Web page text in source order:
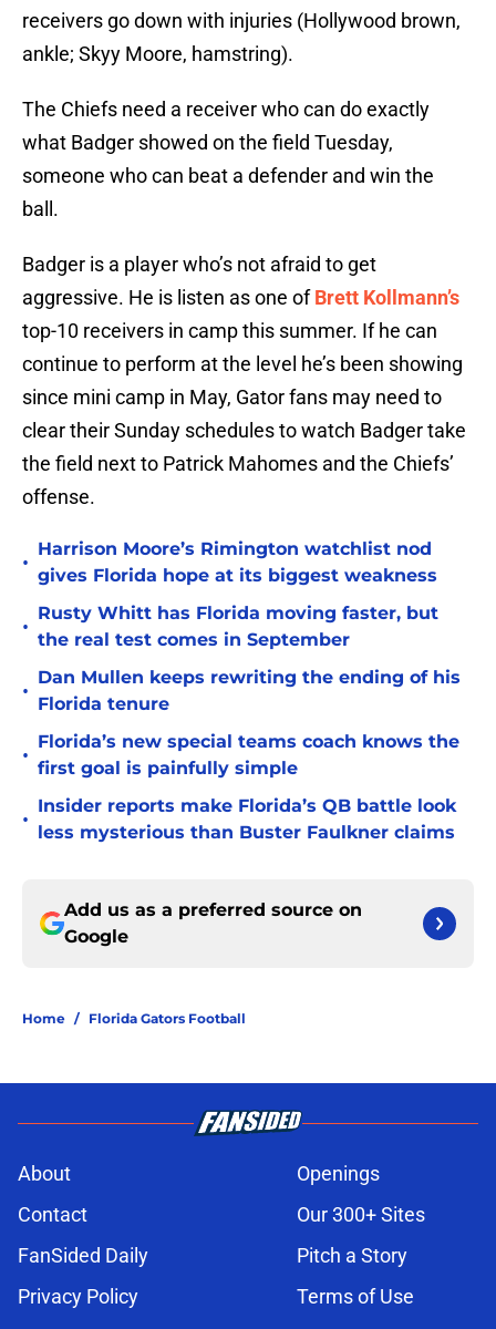
receivers go down with injuries (Hollywood brown,
ankle; Skyy Moore, hamstring).
The Chiefs need a receiver who can do exactly
what Badger showed on the field Tuesday,
someone who can beat a defender and win the
ball.
Badger is a player who’s not afraid to get
aggressive. He is listen as one ofBrett Kollmann’s
top-10 receivers in camp this summer. If he can
continue to perform at the level he’s been showing
since mini camp in May, Gator fans may need to
clear their Sunday schedules to watch Badger take
the field next to Patrick Mahomes and the Chiefs’
offense.
•
Harrison Moore’s Rimington watchlist nod
gives Florida hope at its biggest weakness
•
Rusty Whitt has Florida moving faster, but
the real test comes in September
•
Dan Mullen keeps rewriting the ending of his
Florida tenure
•
Florida’s new special teams coach knows the
first goal is painfully simple
•
Insider reports make Florida’s QB battle look
less mysterious than Buster Faulkner claims
Add us as a preferred source on
Google
Home / Florida Gators Football
About
Openings
Contact
Our 300+ Sites
FanSided Daily
Pitch a Story
Privacy Policy
Terms of Use